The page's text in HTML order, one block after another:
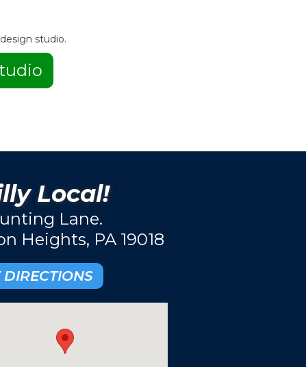
studio.
Local!
Lane.
Heights, PA 19018
DIRECTIONS